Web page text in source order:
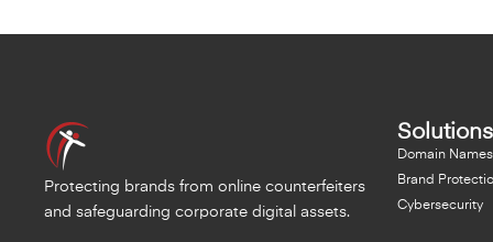
Protecting brands from online counterfeiters
and safeguarding corporate digital assets.
Solutions
Domain
Brand
Cybersecurity